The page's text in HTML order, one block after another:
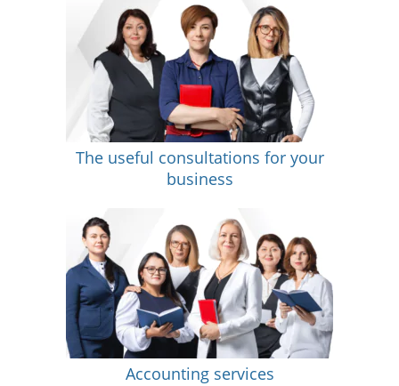
The useful consultations for your
business
Accounting services